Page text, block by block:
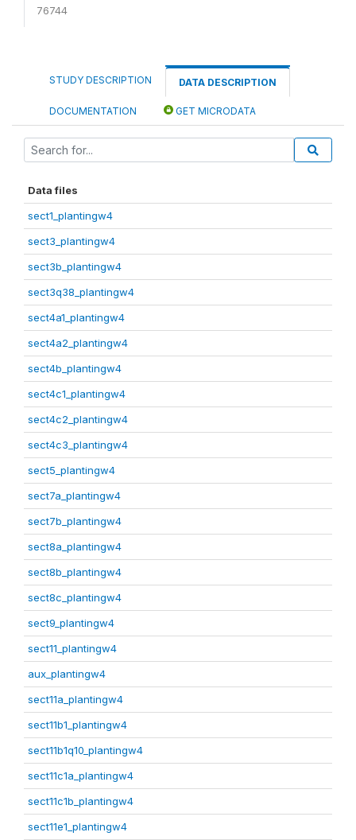
76744
STUDY DESCRIPTION DATA DESCRIPTION
DOCUMENTATION GET MICRODATA
Data files
sect1_plantingw4
sect3_plantingw4
sect3b_plantingw4
sect3q38_plantingw4
sect4a1_plantingw4
sect4a2_plantingw4
sect4b_plantingw4
sect4c1_plantingw4
sect4c2_plantingw4
sect4c3_plantingw4
sect5_plantingw4
sect7a_plantingw4
sect7b_plantingw4
sect8a_plantingw4
sect8b_plantingw4
sect8c_plantingw4
sect9_plantingw4
sect11_plantingw4
aux_plantingw4
sect11a_plantingw4
sect11b1_plantingw4
sect11b1q10_plantingw4
sect11c1a_plantingw4
sect11c1b_plantingw4
sect11e1_plantingw4